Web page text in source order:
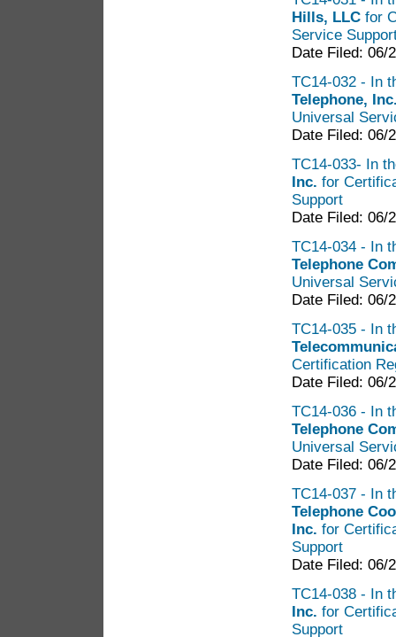
Hills, LLC for
Service
Date Filed: 06/
TC14-032 - In
Telephone,
Universal
Date Filed: 06/
TC14-033- In
Inc. for
Support
Date Filed: 06/
TC14-034 - In
Telephone
Universal
Date Filed: 06/
TC14-035 - In
Certification
Date Filed: 06/
TC14-036 - In
Telephone
Universal
Date Filed: 06/
TC14-037 - In
Telephone
Inc. for
Support
Date Filed: 06/
TC14-038 - In
Inc. for
Support